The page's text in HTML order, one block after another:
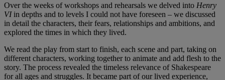
Over the weeks of workshops and rehearsals we delved into Henry
VIin depths and to levels I could not have foreseen – we discussed
in detail the characters, their fears, relationships and ambitions, and
explored the times in which they lived.
We read the play from start to finish, each scene and part, taking on
different characters, working together to animate and add flesh to the
story. The process revealed the timeless relevance of Shakespeare
for all ages and struggles. It became part of our lived experience,